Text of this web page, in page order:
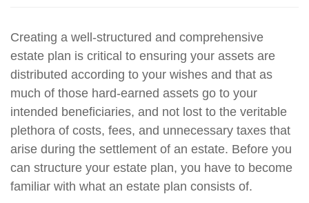
Creating a well-structured and comprehensive
estate plan is critical to ensuring your assets are
distributed according to your wishes and that as
much of those hard-earned assets go to your
intended beneficiaries, and not lost to the veritable
plethora of costs, fees, and unnecessary taxes that
arise during the settlement of an estate. Before you
can structure your estate plan, you have to become
familiar with what an estate plan consists of.